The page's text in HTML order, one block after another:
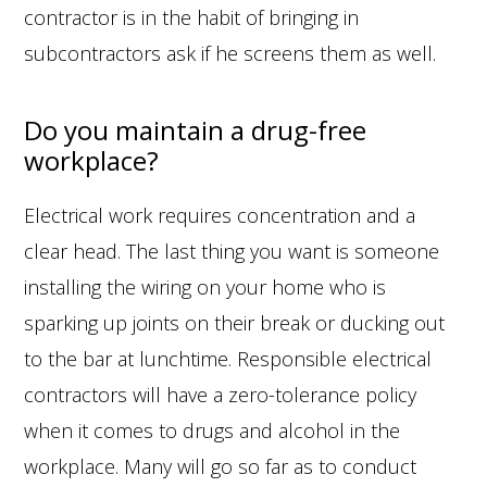
contractor is in the habit of bringing in
subcontractors ask if he screens them as well.
Do you maintain a drug-free
workplace?
Electrical work requires concentration and a
clear head. The last thing you want is someone
installing the wiring on your home who is
sparking up joints on their break or ducking out
to the bar at lunchtime. Responsible electrical
contractors will have a zero-tolerance policy
when it comes to drugs and alcohol in the
workplace. Many will go so far as to conduct